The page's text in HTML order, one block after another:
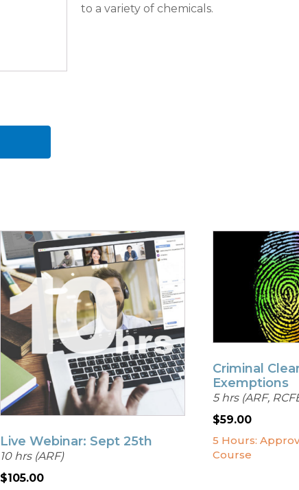
to a variety of chemicals.
Live Webinar: Sept 25th
10 hrs (ARF)
$105.00
Criminal
Exemptions
5 hrs (ARF,
$59.00
5 Hours:
Course